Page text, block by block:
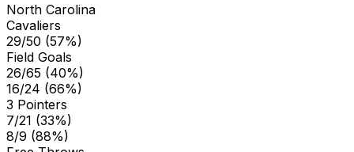
North Carolina
Cavaliers
29/50 (57%)
Field Goals
26/65 (40%)
16/24 (66%)
3 Pointers
7/21 (33%)
8/9 (88%)